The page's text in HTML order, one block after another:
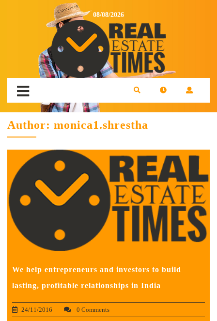
08/08/2026
Author: monica1.shrestha
We help entrepreneurs and investors to build
lasting, profitable relationships in India
24/11/2016 0 Comments